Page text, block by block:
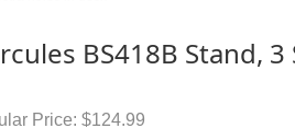
BS418B Stand,
Price: $124.99